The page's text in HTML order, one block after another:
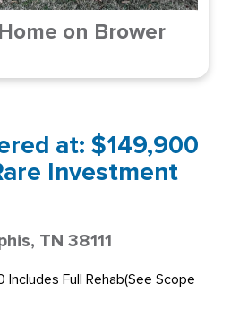
on Brower
at: $149,900
Investment
TN 38111
Full Rehab(See Scope